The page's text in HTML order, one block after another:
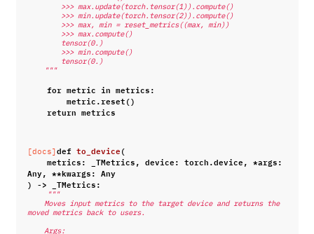
        >>> max.update(torch.tensor(1)).compute()
        >>> min.update(torch.tensor(2)).compute()
        >>> max, min = reset_metrics((max, min))
        >>> max.compute()
        tensor(0.)
        >>> min.compute()
        tensor(0.)
    """
for metric in metrics:
metric.reset()
return metrics
[docs] def to_device(
metrics: _TMetrics, device: torch.device, *args:
Any, **kwargs: Any
) -> _TMetrics:
"""
moved metrics back to users.
    Args: